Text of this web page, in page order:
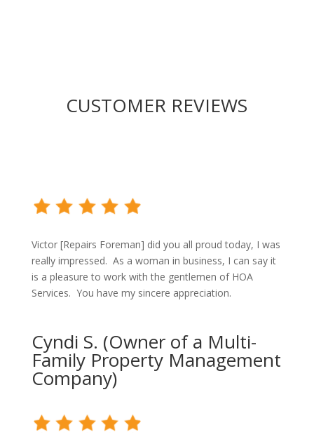
CUSTOMER REVIEWS
Cyndi S. (Owner of a Multi-
Family Property Management
Company)
Victor [Repairs Foreman] did you all proud today, I was
really impressed. As a woman in business, I can say it
is a pleasure to work with the gentlemen of HOA
Services. You have my sincere appreciation.